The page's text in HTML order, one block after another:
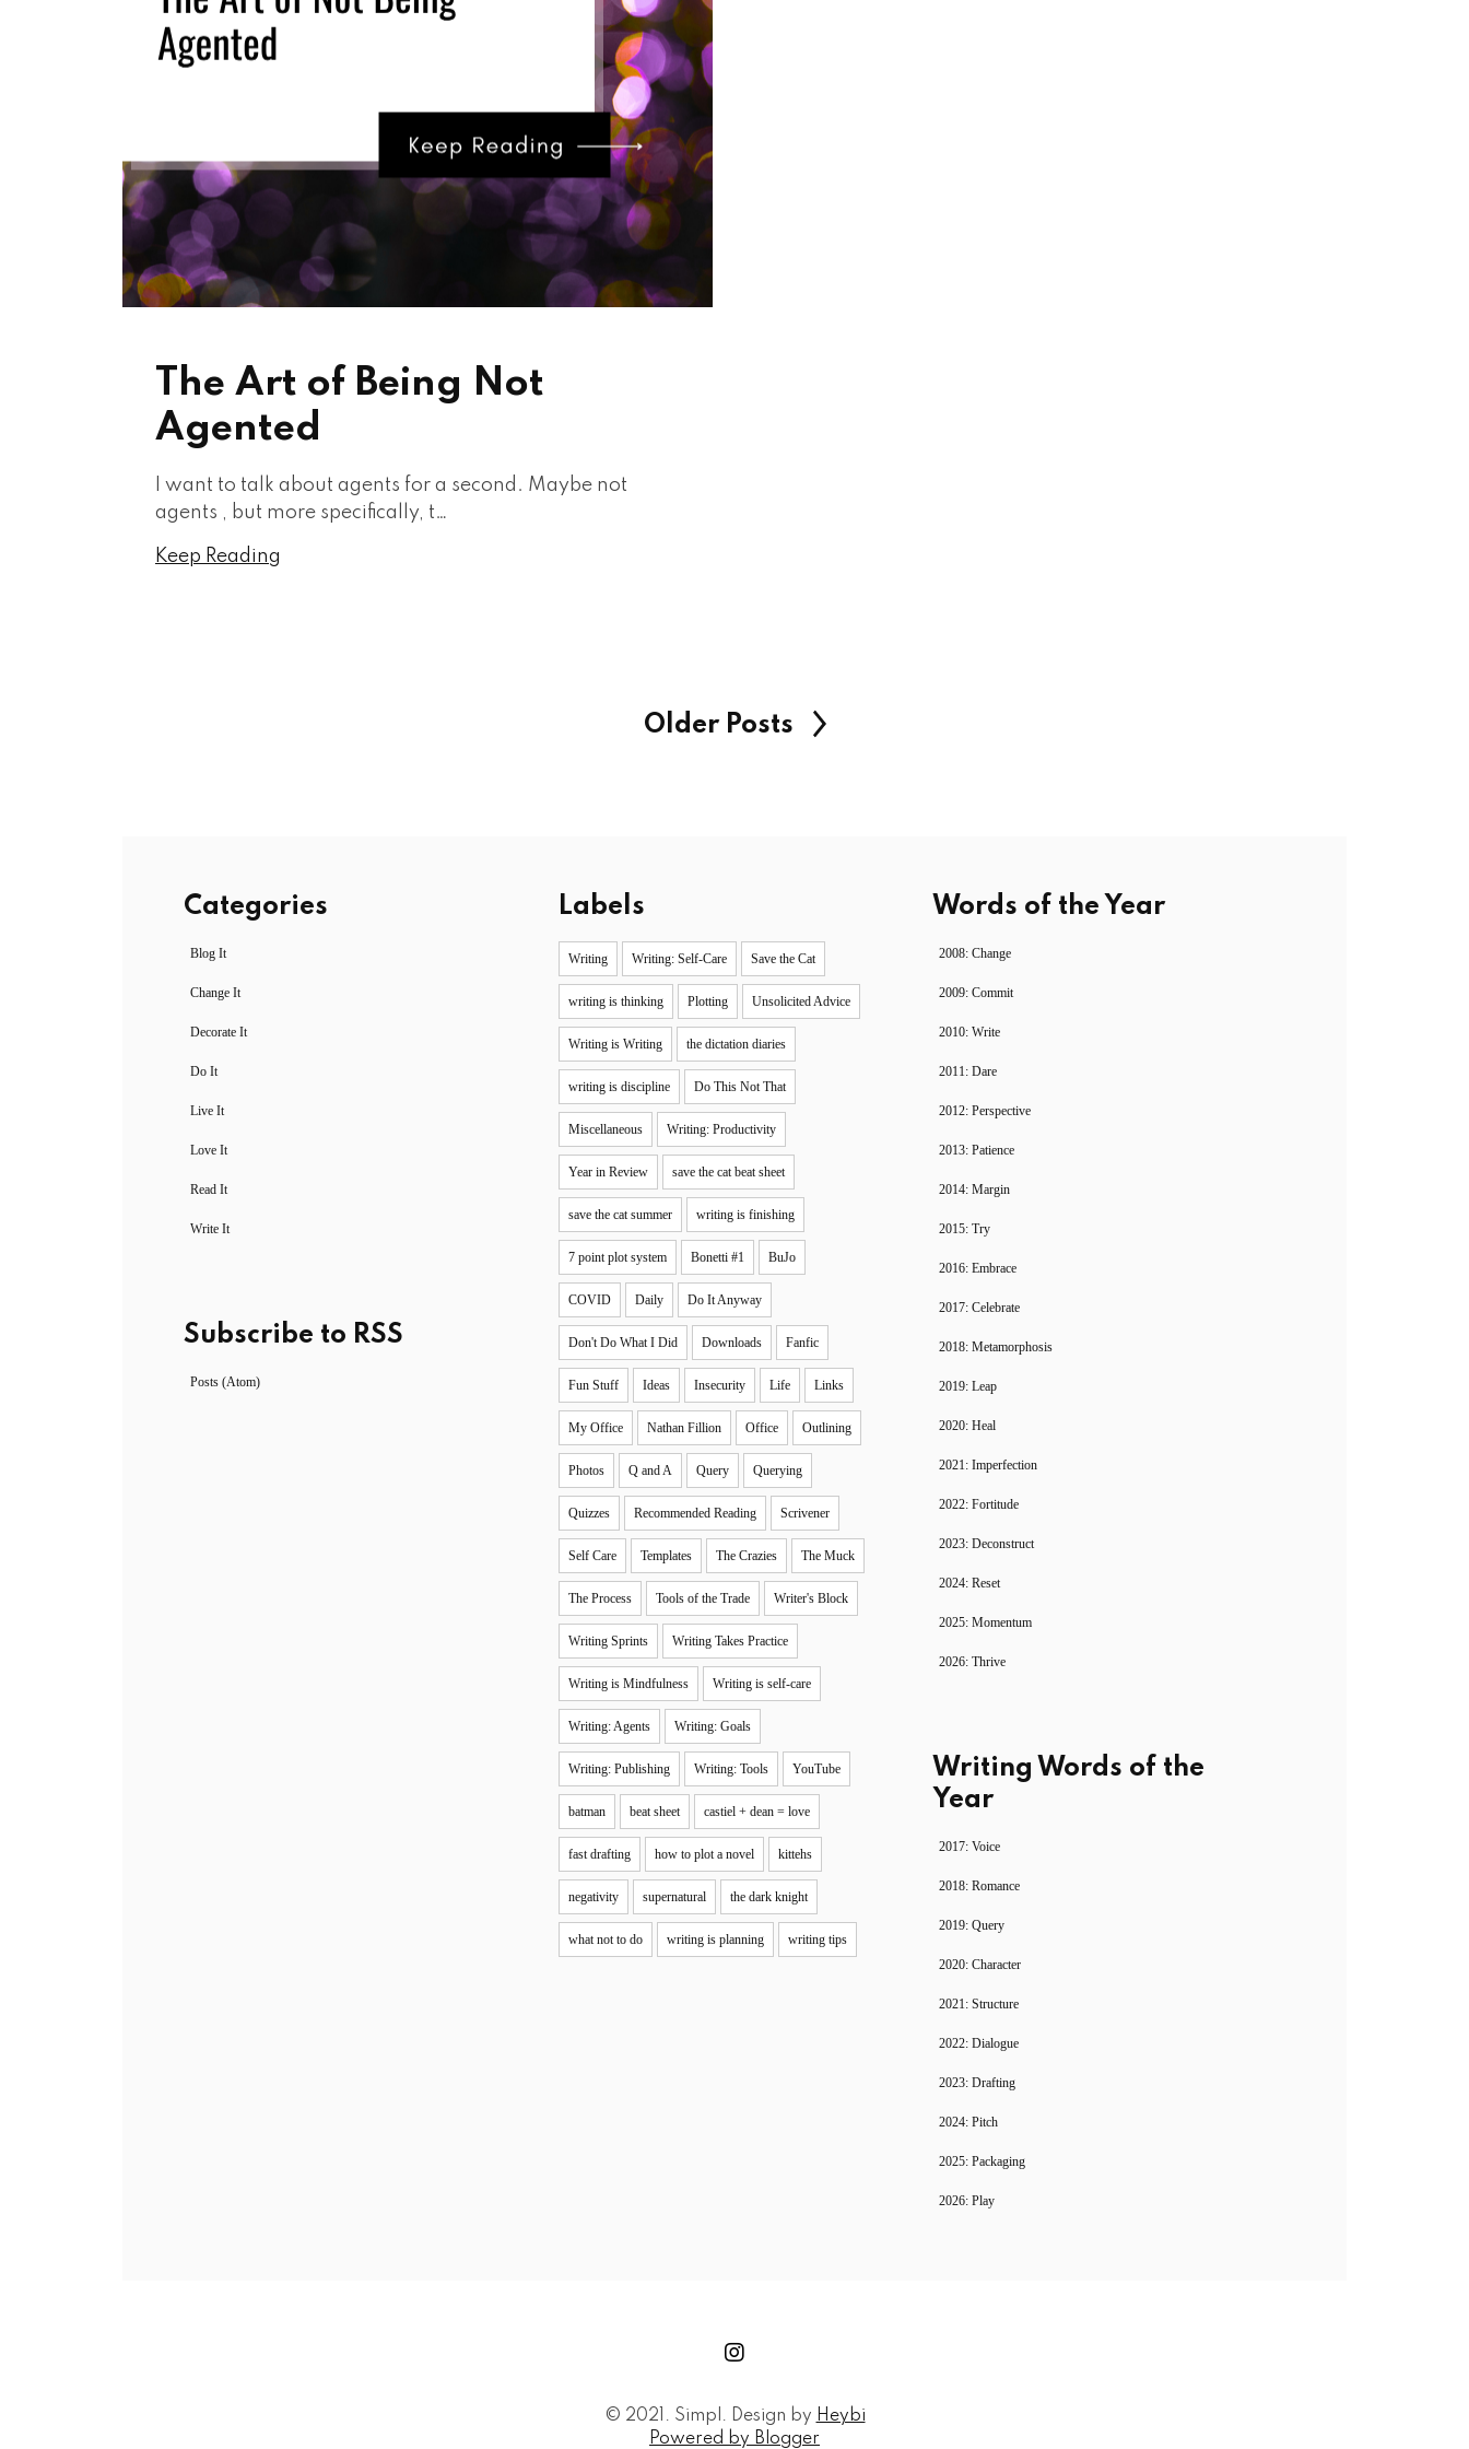
The Art of Being Not
Agented
I want to talk about agents for a second. Maybe not
agents , but more specifically, t…
Keep Reading
Older Posts
Categories
Blog It
Change It
Decorate It
Do It
Live It
Love It
Read It
Write It
Subscribe to RSS
Posts (Atom)
Labels
Writing Writing: Self-Care Save the Cat
writing is thinking Plotting Unsolicited Advice
Writing is Writing the dictation diaries
writing is discipline Do This Not That
Miscellaneous Writing: Productivity
Year in Review save the cat beat sheet
save the cat summer writing is finishing
7 point plot system Bonetti #1 BuJo
COVID Daily Do It Anyway
Don't Do What I Did Downloads Fanfic
Fun Stuff Ideas Insecurity Life Links
My Office Nathan Fillion Office Outlining
Photos Q and A Query Querying
Quizzes Recommended Reading Scrivener
Self Care Templates The Crazies The Muck
The Process Tools of the Trade Writer's Block
Writing Sprints Writing Takes Practice
Writing is Mindfulness Writing is self-care
Writing: Agents Writing: Goals
Writing: Publishing Writing: Tools YouTube
batman beat sheet castiel + dean = love
fast drafting how to plot a novel kittehs
negativity supernatural the dark knight
what not to do writing is planning writing tips
Words of the Year
2008: Change
2009: Commit
2010: Write
2011: Dare
2012: Perspective
2013: Patience
2014: Margin
2015: Try
2016: Embrace
2017: Celebrate
2018: Metamorphosis
2019: Leap
2020: Heal
2021: Imperfection
2022: Fortitude
2023: Deconstruct
2024: Reset
2025: Momentum
2026: Thrive
Writing Words of the
Year
2017: Voice
2018: Romance
2019: Query
2020: Character
2021: Structure
2022: Dialogue
2023: Drafting
2024: Pitch
2025: Packaging
2026: Play
Powered by Blogger
© 2021. Simpl. Design by Heybi